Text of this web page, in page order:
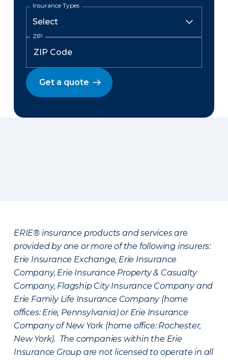
Insurance Types
ZIP
Get a quote
ERIE® insurance products and services are
provided by one or more of the following insurers:
Erie Insurance Exchange, Erie Insurance
Company, Erie Insurance Property & Casualty
Company, Flagship City Insurance Company and
Erie Family Life Insurance Company (home
offices: Erie, Pennsylvania) or Erie Insurance
Company of New York (home office: Rochester,
New York). The companies within the Erie
Insurance Group are not licensed to operate in all